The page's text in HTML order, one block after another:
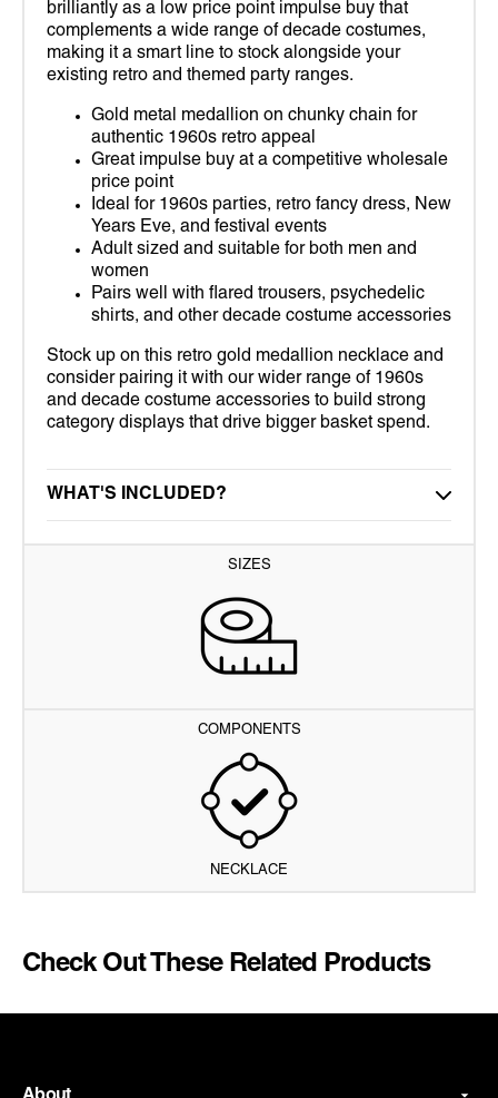
SIZES
COMPONENTS
NECKLACE
brilliantly as a low price point impulse buy that
complements a wide range of decade costumes,
making it a smart line to stock alongside your
existing retro and themed party ranges.
Gold metal medallion on chunky chain for
authentic 1960s retro appeal
Great impulse buy at a competitive wholesale
price point
Ideal for 1960s parties, retro fancy dress, New
Years Eve, and festival events
Adult sized and suitable for both men and
women
Pairs well with flared trousers, psychedelic
shirts, and other decade costume accessories
Stock up on this retro gold medallion necklace and
consider pairing it with our wider range of 1960s
and decade costume accessories to build strong
category displays that drive bigger basket spend.
WHAT'S INCLUDED?
Check Out These Related Products